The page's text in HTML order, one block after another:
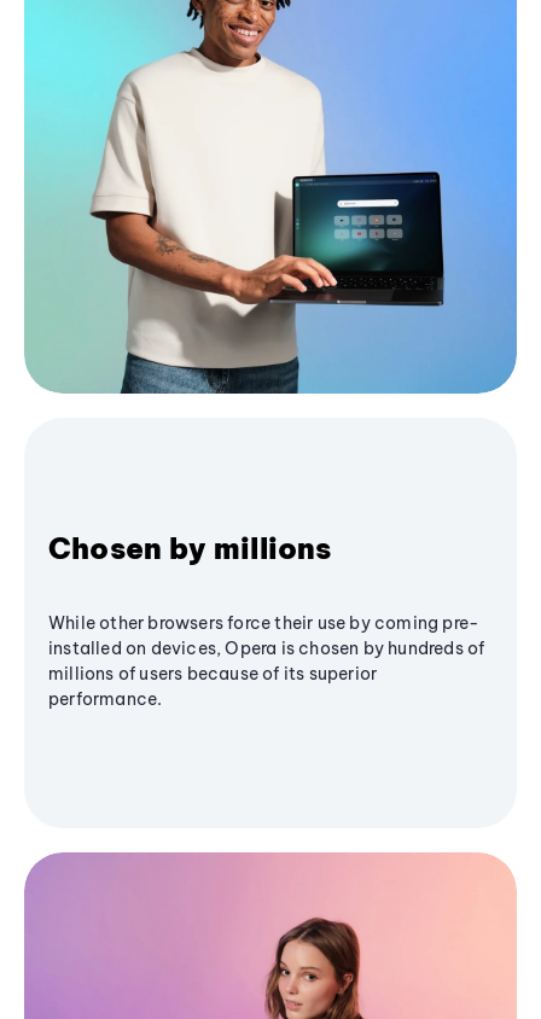
Chosen by millions
While other browsers force their use by coming pre-
installed on devices, Opera is chosen by hundreds of
millions of users because of its superior
performance.